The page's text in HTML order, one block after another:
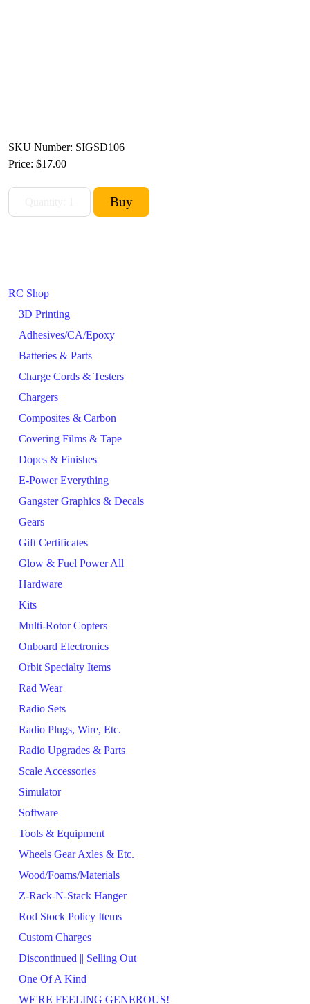
RC Shop
3D Printing
Adhesives/CA/Epoxy
Batteries & Parts
Charge Cords & Testers
Chargers
Composites & Carbon
Covering Films & Tape
Dopes & Finishes
E-Power Everything
Gangster Graphics & Decals
Gears
Gift Certificates
Glow & Fuel Power All
Hardware
Kits
Multi-Rotor Copters
Onboard Electronics
Orbit Specialty Items
Rad Wear
Radio Sets
Radio Plugs, Wire, Etc.
Radio Upgrades & Parts
Scale Accessories
Simulator
Software
Tools & Equipment
Wheels Gear Axles & Etc.
Wood/Foams/Materials
Z-Rack-N-Stack Hanger
Rod Stock Policy Items
Custom Charges
Discontinued || Selling Out
One Of A Kind
WE'RE FEELING GENEROUS!
SKU Number: SIGSD106
Price: $17.00